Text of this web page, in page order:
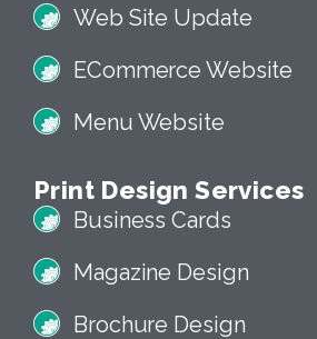
Web Site Update
ECommerce Website
Menu Website
Print Design Services
Business Cards
Magazine Design
Brochure Design